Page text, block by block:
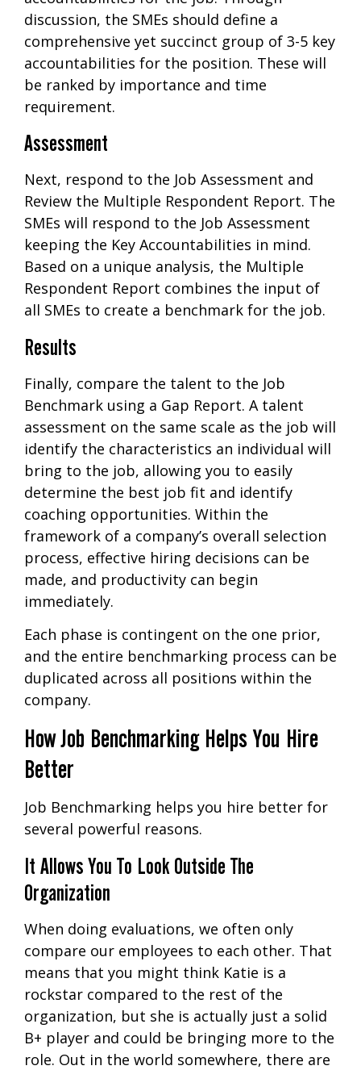
discussion, the SMEs should define a
comprehensive yet succinct group of 3-5 key
accountabilities for the position. These will
be ranked by importance and time
requirement.
Assessment
Next, respond to the Job Assessment and
Review the Multiple Respondent Report. The
SMEs will respond to the Job Assessment
keeping the Key Accountabilities in mind.
Based on a unique analysis, the Multiple
Respondent Report combines the input of
all SMEs to create a benchmark for the job.
Results
Finally, compare the talent to the Job
Benchmark using a Gap Report. A talent
assessment on the same scale as the job will
identify the characteristics an individual will
bring to the job, allowing you to easily
determine the best job fit and identify
coaching opportunities. Within the
framework of a company’s overall selection
process, effective hiring decisions can be
made, and productivity can begin
immediately.
Each phase is contingent on the one prior,
and the entire benchmarking process can be
duplicated across all positions within the
company.
How Job Benchmarking Helps You Hire
Better
Job Benchmarking helps you hire better for
several powerful reasons.
It Allows You To Look Outside The
Organization
When doing evaluations, we often only
compare our employees to each other. That
means that you might think Katie is a
rockstar compared to the rest of the
organization, but she is actually just a solid
B+ player and could be bringing more to the
role. Out in the world somewhere, there are